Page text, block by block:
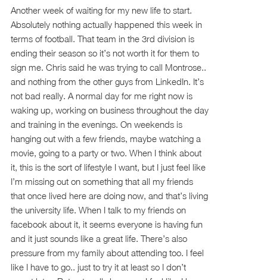
Another week of waiting for my new life to start.
Absolutely nothing actually happened this week in
terms of football. That team in the 3rd division is
ending their season so it’s not worth it for them to
sign me. Chris said he was trying to call Montrose..
and nothing from the other guys from LinkedIn. It’s
not bad really. A normal day for me right now is
waking up, working on business throughout the day
and training in the evenings. On weekends is
hanging out with a few friends, maybe watching a
movie, going to a party or two. When I think about
it, this is the sort of lifestyle I want, but I just feel like
I’m missing out on something that all my friends
that once lived here are doing now, and that’s living
the university life. When I talk to my friends on
facebook about it, it seems everyone is having fun
and it just sounds like a great life. There’s also
pressure from my family about attending too. I feel
like I have to go.. just to try it at least so I don’t